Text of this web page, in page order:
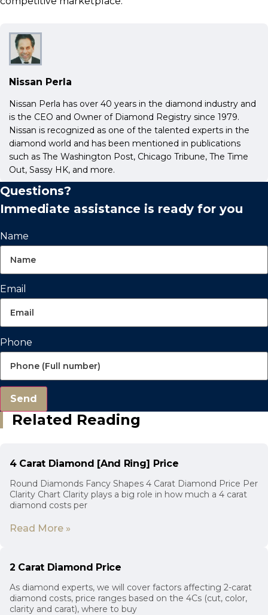
Nissan Perla
Nissan Perla has over 40 years in the diamond industry and
is the CEO and Owner of Diamond Registry since 1979.
Nissan is recognized as one of the talented experts in the
diamond world and has been mentioned in publications
such as The Washington Post, Chicago Tribune, The Time
Out, Sassy HK, and more.
Questions?
Immediate assistance is ready for you
Name
Email
Phone
Send
Related Reading
4 Carat Diamond [And Ring] Price
Round Diamonds Fancy Shapes 4 Carat Diamond Price Per
Clarity Chart Clarity plays a big role in how much a 4 carat
diamond costs per
Read More »
2 Carat Diamond Price
As diamond experts, we will cover factors affecting 2-carat
diamond costs, price ranges based on the 4Cs (cut, color,
clarity and carat), where to buy